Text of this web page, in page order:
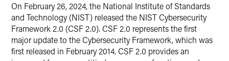
On February 26, 2024, the National Institute of Standards
and Technology (NIST) released the NIST Cybersecurity
Framework 2.0 (CSF 2.0). CSF 2.0 represents the first
major update to the Cybersecurity Framework, which was
first released in February 2014. CSF 2.0 provides an